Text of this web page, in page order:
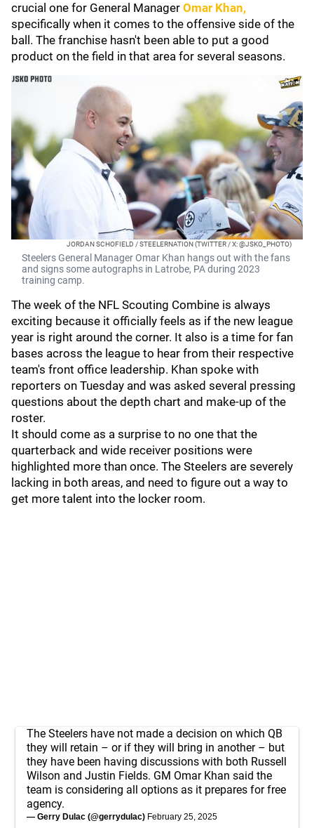
crucial one for General Manager Omar Khan,
specifically when it comes to the offensive side of the
ball. The franchise hasn't been able to put a good
product on the field in that area for several seasons.
JORDAN SCHOFIELD / STEELERNATION (TWITTER / X: @JSKO_PHOTO)
Steelers General Manager Omar Khan hangs out with the fans
and signs some autographs in Latrobe, PA during 2023
training camp.
The week of the NFL Scouting Combine is always
exciting because it officially feels as if the new league
year is right around the corner. It also is a time for fan
bases across the league to hear from their respective
team's front office leadership. Khan spoke with
reporters on Tuesday and was asked several pressing
questions about the depth chart and make-up of the
roster.
It should come as a surprise to no one that the
quarterback and wide receiver positions were
highlighted more than once. The Steelers are severely
lacking in both areas, and need to figure out a way to
get more talent into the locker room.
The Steelers have not made a decision on which QB
they will retain – or if they will bring in another – but
they have been having discussions with both Russell
Wilson and Justin Fields. GM Omar Khan said the
team is considering all options as it prepares for free
agency.
— Gerry Dulac (@gerrydulac) February 25, 2025